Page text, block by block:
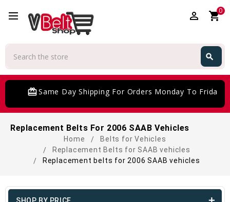
perm_identity shopping_cart0
search
card_giftcardSame Day Shipping For Orders Monday To Friday
Replacement Belts For 2006 SAAB Vehicles
Home
Belts for Vehicles
Replacement Belts for SAAB vehicles
Replacement belts for 2006 SAAB vehicles